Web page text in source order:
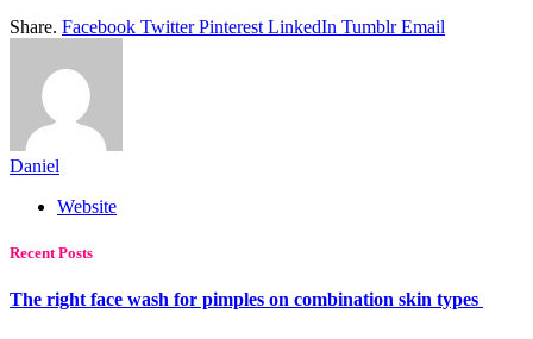
Share. Facebook Twitter Pinterest LinkedIn Tumblr Email
Daniel
Website
Recent Posts
The right face wash for pimples on combination skin types